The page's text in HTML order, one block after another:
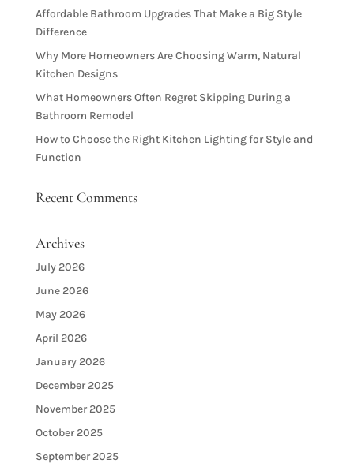
Affordable Bathroom Upgrades That Make a Big Style
Difference
Why More Homeowners Are Choosing Warm, Natural
Kitchen Designs
What Homeowners Often Regret Skipping During a
Bathroom Remodel
How to Choose the Right Kitchen Lighting for Style and
Function
Recent Comments
Archives
July 2026
June 2026
May 2026
April 2026
January 2026
December 2025
November 2025
October 2025
September 2025